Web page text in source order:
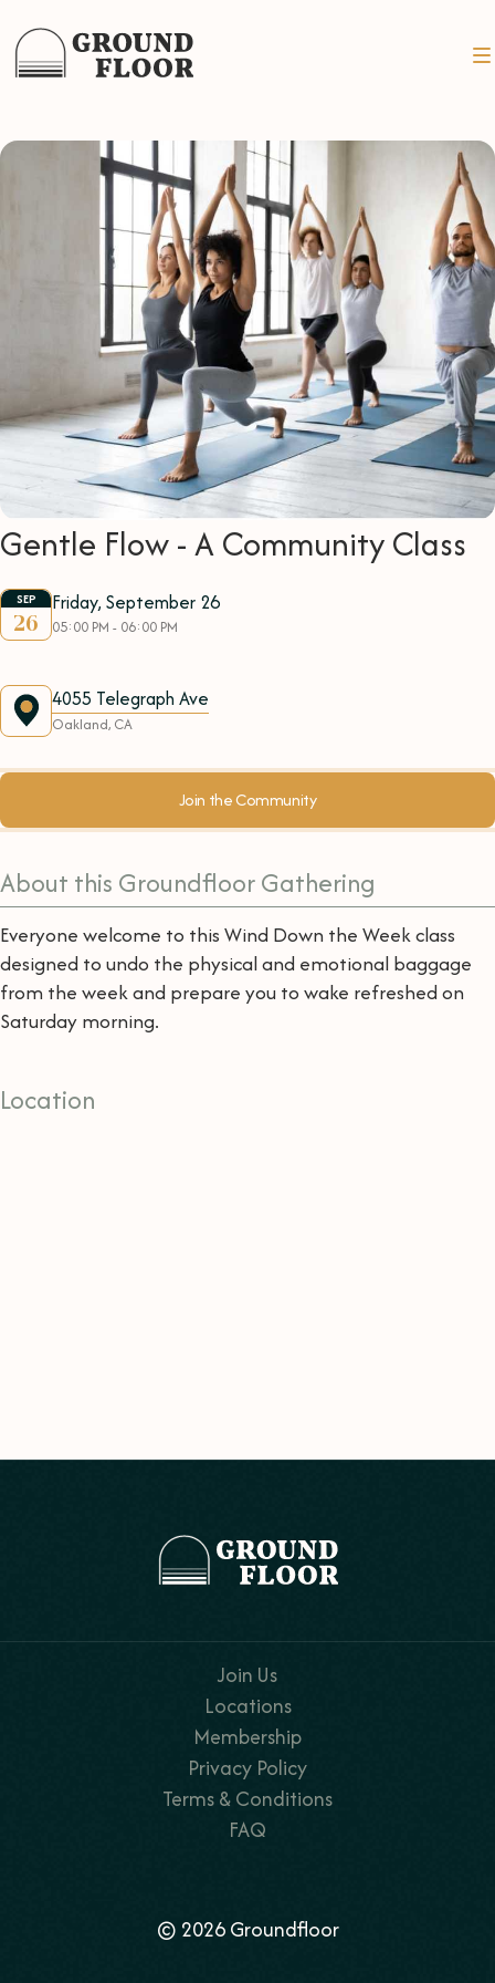
Gentle Flow - A Community Class
SEP
26
Friday, September 26
05:00 PM - 06:00 PM
4055 Telegraph Ave
Oakland, CA
Join the Community
About this Groundfloor Gathering
Everyone welcome to this Wind Down the Week class
designed to undo the physical and emotional baggage
from the week and prepare you to wake refreshed on
Saturday morning.
Location
Join Us
Locations
Membership
Privacy Policy
Terms & Conditions
FAQ
© 2026 Groundfloor